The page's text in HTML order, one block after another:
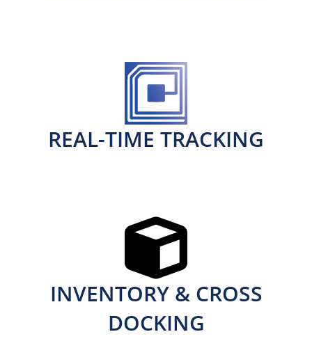
REAL-TIME TRACKING
INVENTORY & CROSS
DOCKING